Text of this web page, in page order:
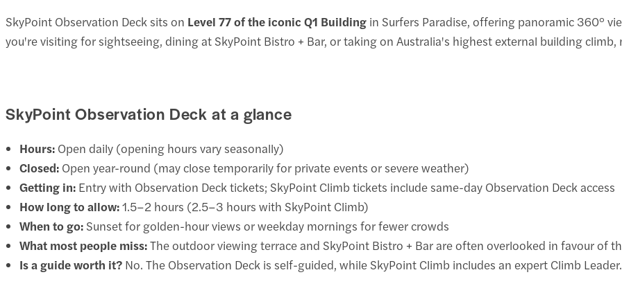
SkyPoint Observation Deck sits on Level 77 of the iconic Q1 Building in Surfers Paradise, offering panoramic 360°
you're visiting for sightseeing, dining at SkyPoint Bistro + Bar, or taking on Australia's highest external building climb,
SkyPoint Observation Deck at a glance
Hours: Open daily (opening hours vary seasonally)
Closed: Open year-round (may close temporarily for private events or severe weather)
Getting in: Entry with Observation Deck tickets; SkyPoint Climb tickets include same-day Observation Deck access
How long to allow:1.5–2 hours (2.5–3 hours with SkyPoint Climb)
When to go: Sunset for golden-hour views or weekday mornings for fewer crowds
What most people miss:The outdoor viewing terrace and SkyPoint Bistro + Bar are often overlooked in favour of
Is a guide worth it? No. The Observation Deck is self-guided, while SkyPoint Climb includes an expert Climb Leader.